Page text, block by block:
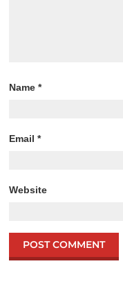
Name*
Email*
Website